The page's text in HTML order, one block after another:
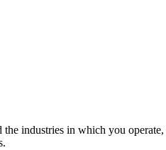
industries in which you